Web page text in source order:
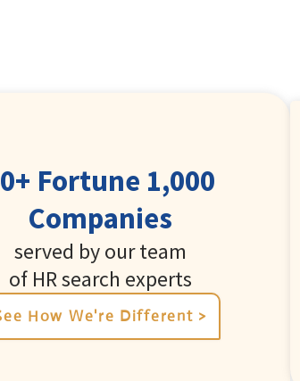
Fortune 1,000
Companies
served by our team
of HR search experts
How We're Different >